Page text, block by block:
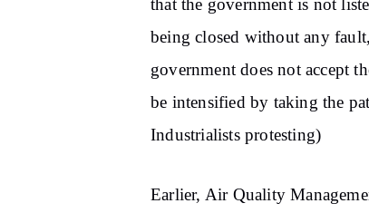
that the government is not
being closed without any
government does not accept
be intensified by taking the
Industrialists protesting)
Earlier, Air Quality